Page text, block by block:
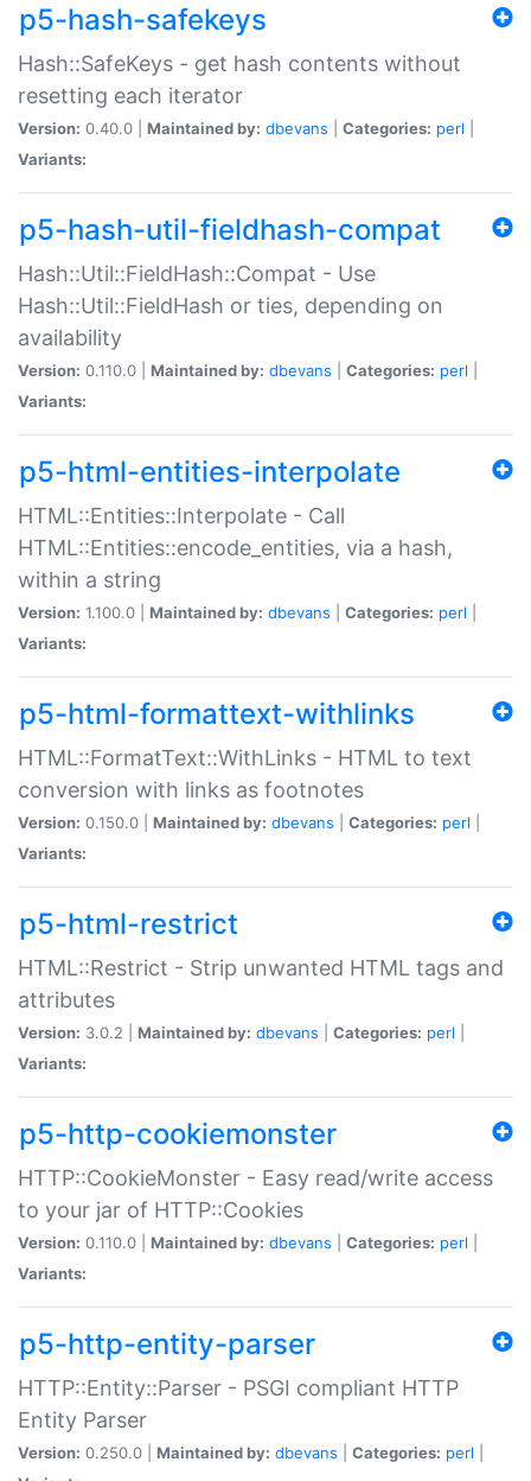
p5-hash-safekeys
Hash::SafeKeys - get hash contents without
resetting each iterator
Version: 0.40.0 | Maintained by: dbevans Categories: perl
Variants:
p5-hash-util-fieldhash-compat
Hash::Util::FieldHash::Compat - Use
Hash::Util::FieldHash or ties, depending on
availability
Version: 0.110.0 | Maintained by: dbevans Categories: perl
Variants:
p5-html-entities-interpolate
HTML::Entities::Interpolate - Call
HTML::Entities::encode_entities, via a hash,
within a string
Version: 1.100.0 | Maintained by: dbevans Categories: perl
Variants:
p5-html-formattext-withlinks
HTML::FormatText::WithLinks - HTML to text
conversion with links as footnotes
Version: 0.150.0 | Maintained by: dbevans Categories: perl
Variants:
p5-html-restrict
HTML::Restrict - Strip unwanted HTML tags and
attributes
Version: 3.0.2 | Maintained by: dbevans Categories: perl
Variants:
p5-http-cookiemonster
HTTP::CookieMonster - Easy read/write access
to your jar of HTTP::Cookies
Version: 0.110.0 | Maintained by: dbevans Categories: perl
Variants:
p5-http-entity-parser
HTTP::Entity::Parser - PSGI compliant HTTP
Entity Parser
Version: 0.250.0 | Maintained by: dbevans Categories: perl